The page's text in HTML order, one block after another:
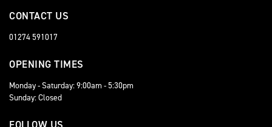
CONTACT US
01274 591017
OPENING TIMES
Monday - Saturday: 9:00am - 5:30pm
Sunday: Closed